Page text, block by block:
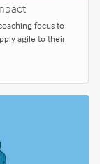
focus to
agile to their